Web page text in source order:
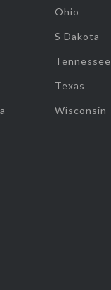
Ohio
S Dakota
Tennessee
Texas
Wisconsin